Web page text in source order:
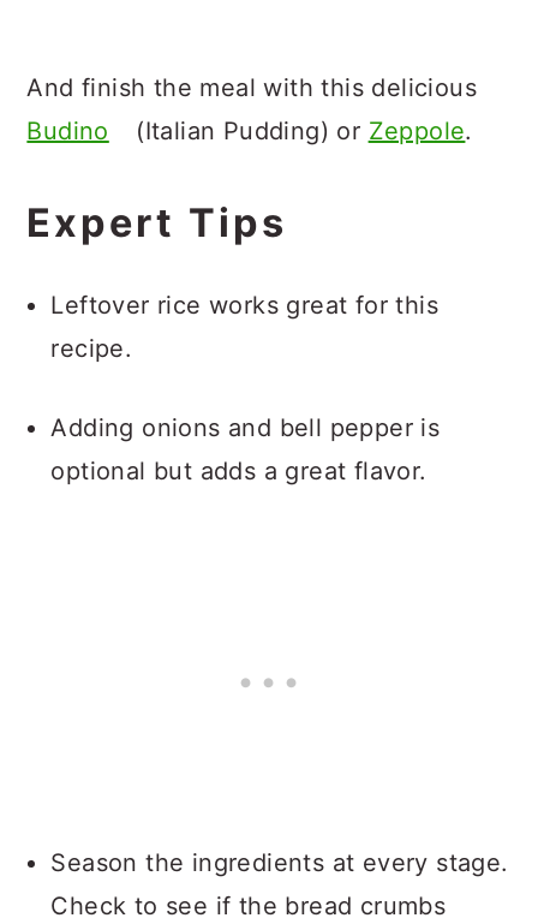
And finish the meal with this delicious
Budino
(Italian Pudding) or Zeppole.
Expert Tips
Leftover rice works great for this
recipe.
Adding onions and bell pepper is
optional but adds a great flavor.
Season the ingredients at every stage.
Check to see if the bread crumbs